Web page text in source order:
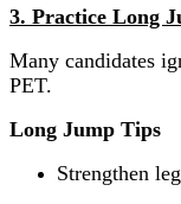
3. Practice Long
Many candidates
PET.
Long Jump Tips
Strengthen